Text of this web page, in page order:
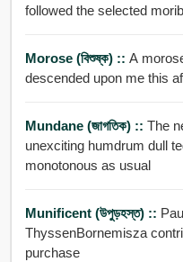
followed the selected
Morose (বিশুষ্ক) :: A
descended upon me this
Mundane (জাগতিক) :: The
unexciting humdrum dull
monotonous as usual
Munificent (উপুড়হস্ত) ::
ThyssenBornemisza
purchase